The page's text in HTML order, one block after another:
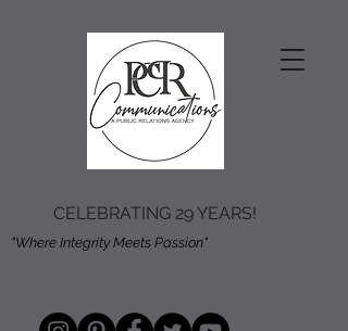
CELEBRATING 29 YEARS!
"Where Integrity Meets Passion"